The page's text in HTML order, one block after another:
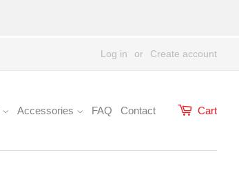
Log in or Create account
Accessories FAQ Contact Cart